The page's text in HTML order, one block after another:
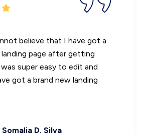
believe that I have got a
page after getting
super easy to edit and
got a brand new landing
Somalia D. Silva